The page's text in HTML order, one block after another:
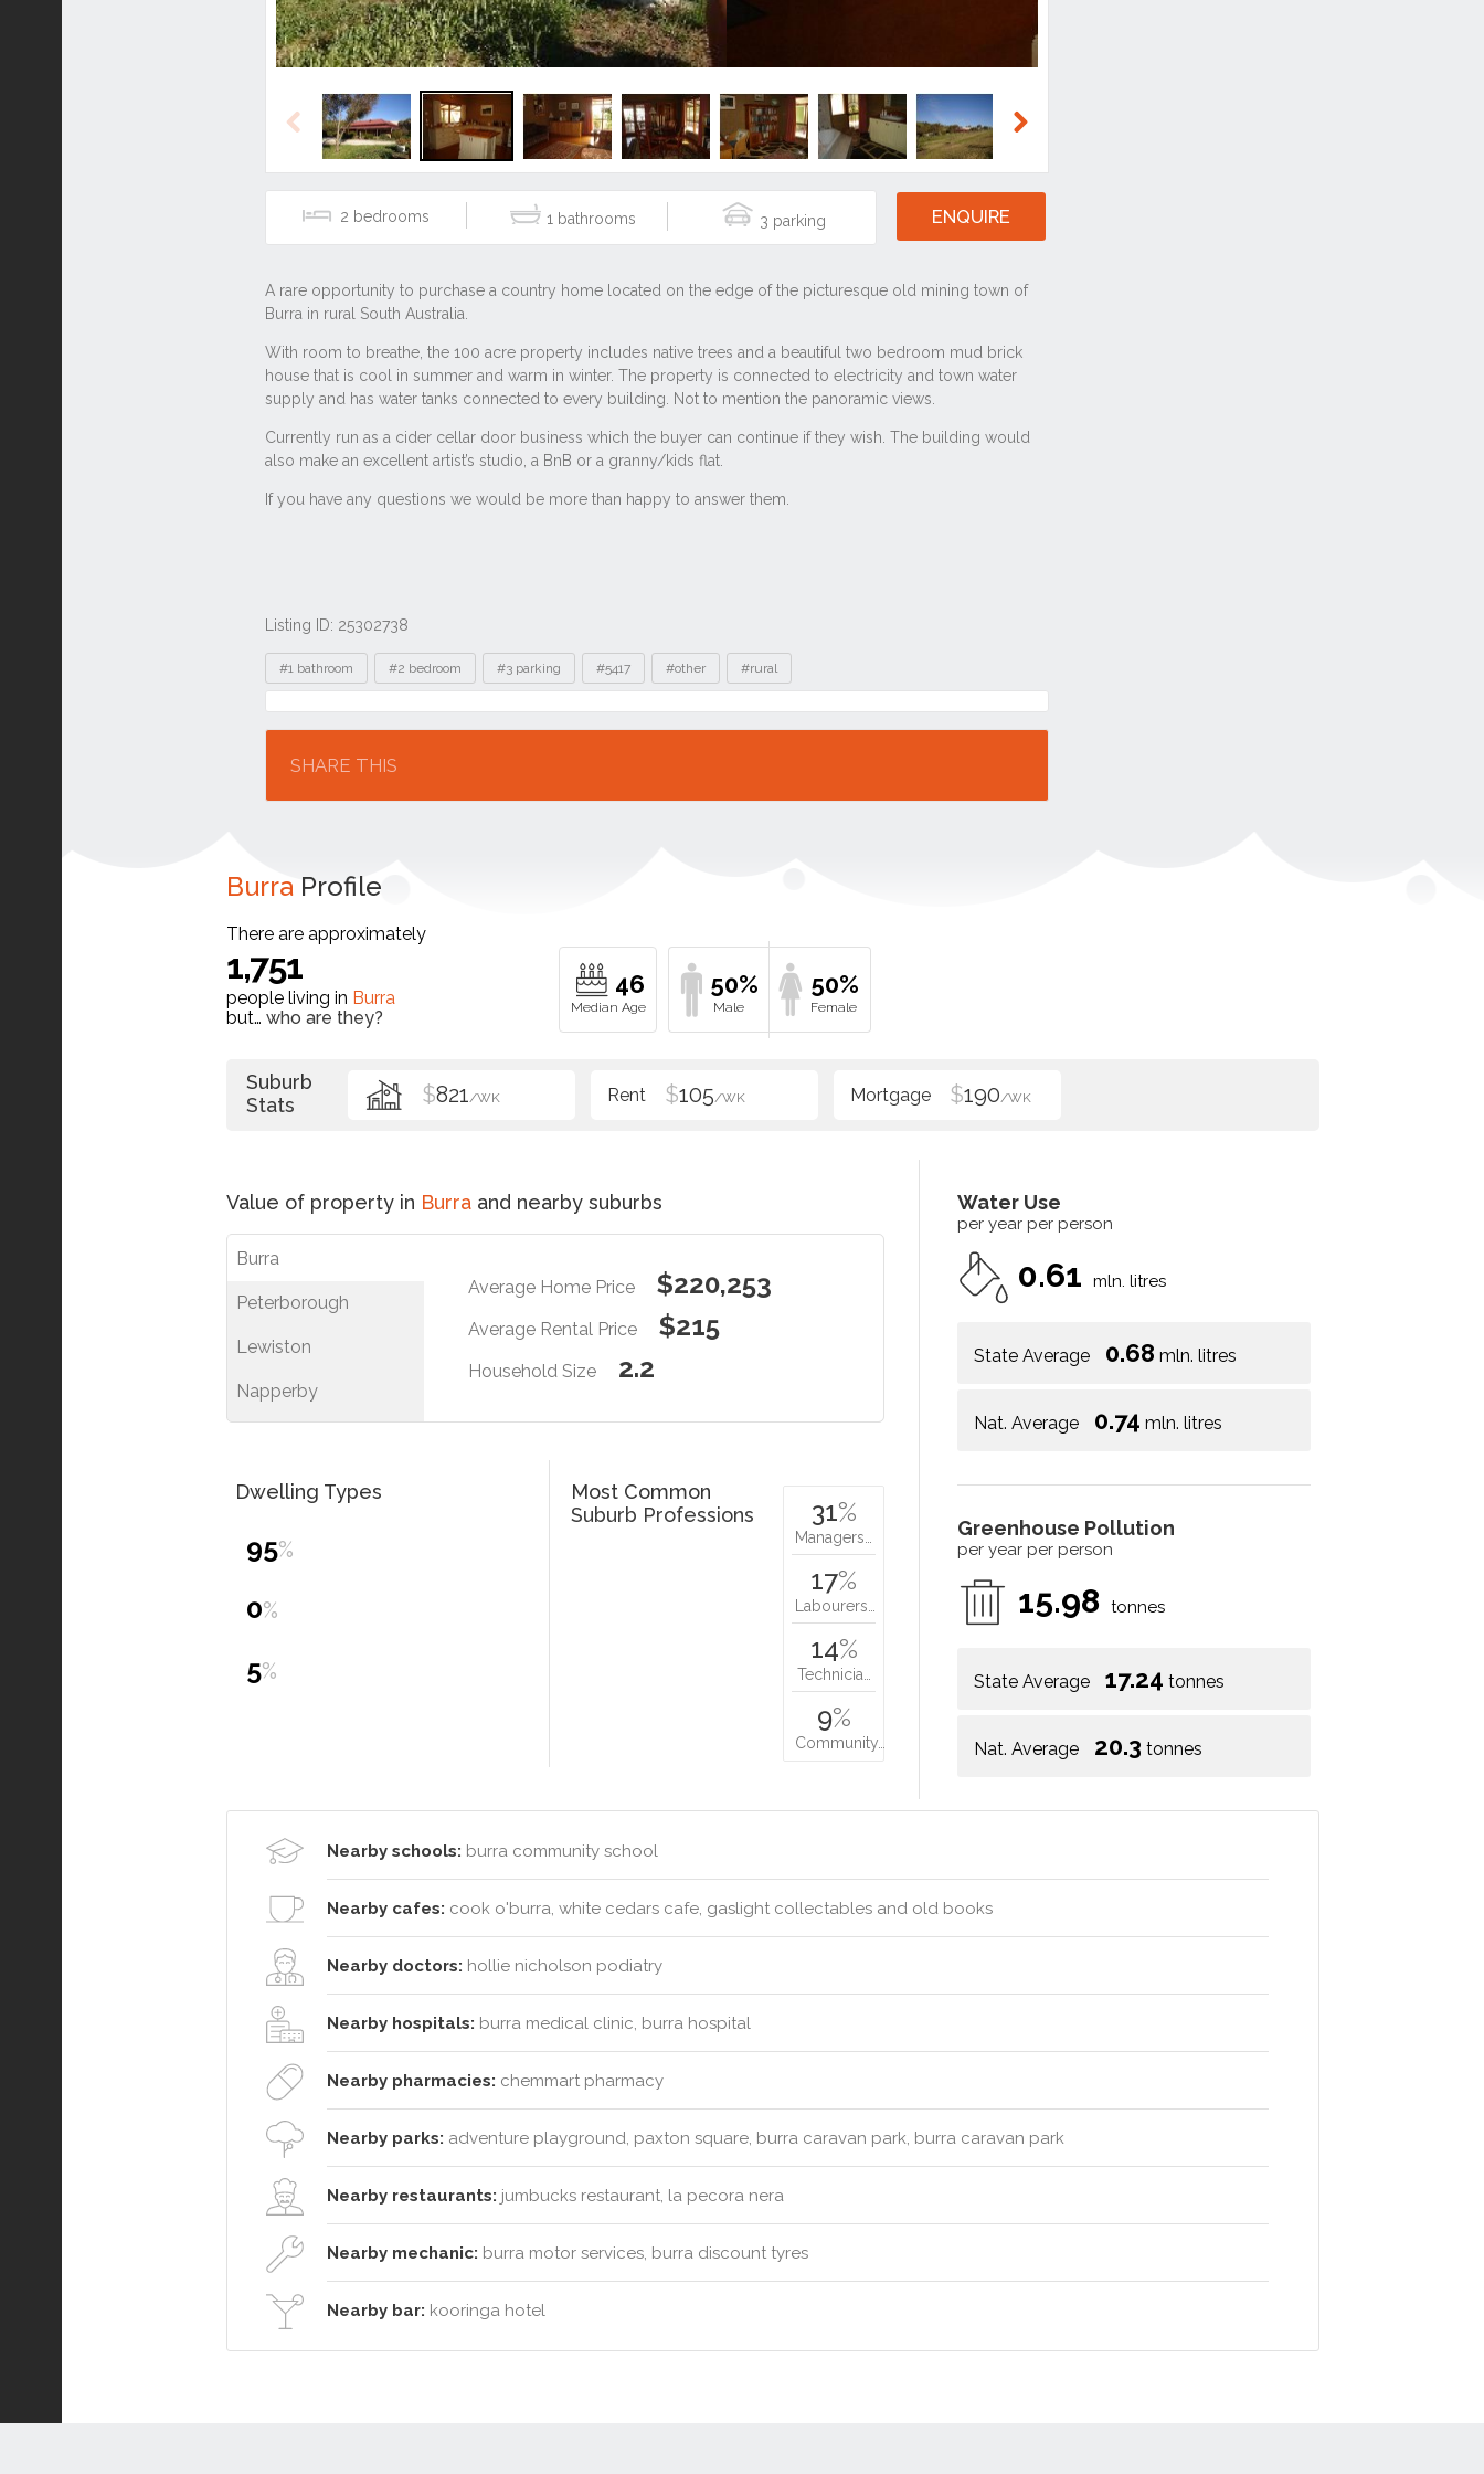
Previous
2 1 3 ENQUIRE
Listing ID: 25302738
Tags
#1 bathroom #2 bedroom #3 parking #5417 #other #rural
Location
SHARE THIS
Burra Profile
There are approximately
1,751
people living in Burra
but… who are they?
46 50% 50%
Suburb
Stats
$821/WK $105/WK $190/WK
Value of property in Burra and nearby suburbs
Burra
Peterborough
Lewiston
Napperby
Average Home Price $220,253
Average Rental Price $215
Household Size 2.2
Water Use
per year per person
0.61 mln. litres
State Average 0.68 mln. litres
Nat. Average 0.74 mln. litres
Greenhouse Pollution
per year per person
15.98 tonnes
State Average 17.24 tonnes
Nat. Average 20.3 tonnes
Dwelling Types
95%
0%
5%
Most Common
Suburb Professions
31%
Managers…
17%
Labourers…
14%
Technicia…
9%
Community…
Nearby schools: burra community school
Nearby cafes: cook o'burra, white cedars cafe, gaslight collectables and old books
Nearby doctors: hollie nicholson podiatry
Nearby hospitals: burra medical clinic, burra hospital
Nearby pharmacies: chemmart pharmacy
Nearby parks: adventure playground, paxton square, burra caravan park, burra caravan park
Nearby restaurants: jumbucks restaurant, la pecora nera
Nearby mechanic: burra motor services, burra discount tyres
Nearby bar: kooringa hotel